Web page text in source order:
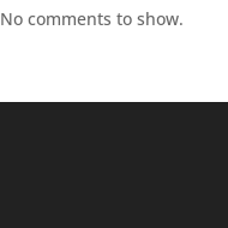
No comments to show.